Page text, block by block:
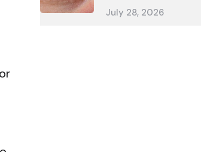
July 28, 2026